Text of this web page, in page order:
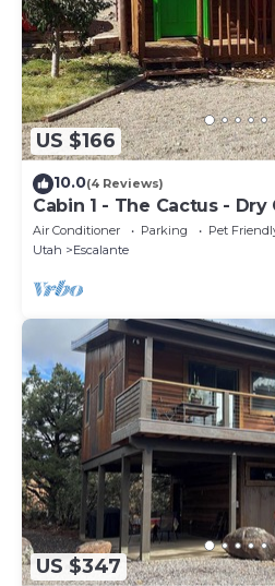
US $166
10.0(4 Reviews)
Cabin 1 - The Cactus -
Air Conditioner Parking
Pet
Utah
Escalante
US $347